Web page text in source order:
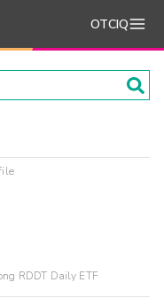
OTCIQ
RDDT Daily ETF